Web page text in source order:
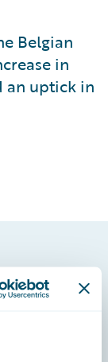
Belgian
in
an uptick in